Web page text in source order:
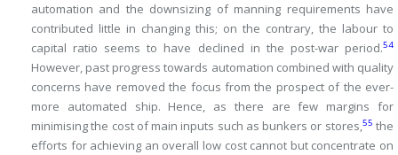
automation and the downsizing of manning requirements have
contributed little in changing this; on the contrary, the labour to
capital ratio seems to have declined in the post-war period.54
However, past progress towards automation combined with quality
concerns have removed the focus from the prospect of the ever-
more automated ship. Hence, as there are few margins for
minimising the cost of main inputs such as bunkers or stores,55 the
efforts for achieving an overall low cost cannot but concentrate on